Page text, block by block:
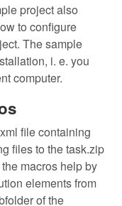
project also
to configure
The sample
i. e. you
computer.
file containing
files to the task.zip
macros help by
elements from
of the